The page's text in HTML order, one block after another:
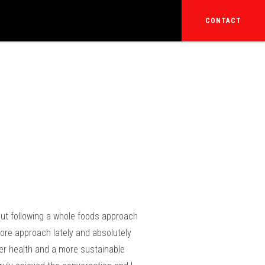
CONTACT
following a whole foods approach
approach lately and absolutely
health and a more sustainable